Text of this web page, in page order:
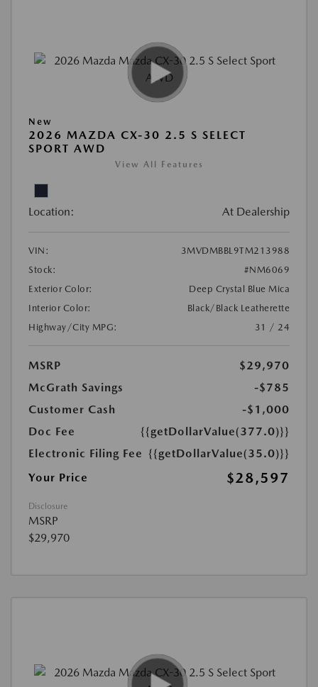
New
2026 MAZDA CX-30 2.5 S SELECT
SPORT AWD
View All Features
Location: At Dealership
VIN:
3MVDMBBL9TM213988
Stock:
#NM6069
Exterior Color:
Deep Crystal Blue Mica
Interior Color:
Black/Black Leatherette
Highway/City MPG:
31 / 24
MSRP
$29,970
McGrath Savings
-$785
Customer Cash
-$1,000
Doc Fee
{{getDollarValue(377.0)}}
Electronic Filing Fee {{getDollarValue(35.0)}}
Your Price
$28,597
Disclosure
MSRP
$29,970